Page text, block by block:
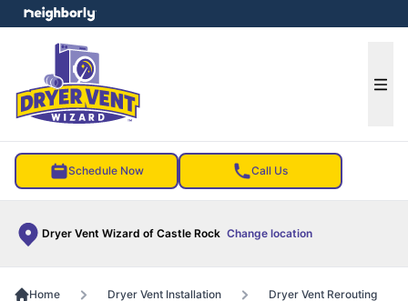
Schedule Now Call Us
Dryer Vent Wizard of Castle Rock Change location
menu
Home Dryer Vent Installation Dryer Vent Rerouting